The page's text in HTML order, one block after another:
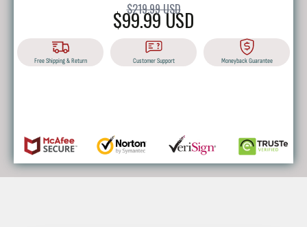
$99.99 USD
$219.99 USD
Free Shipping & Return Customer Support Moneyback Guarantee